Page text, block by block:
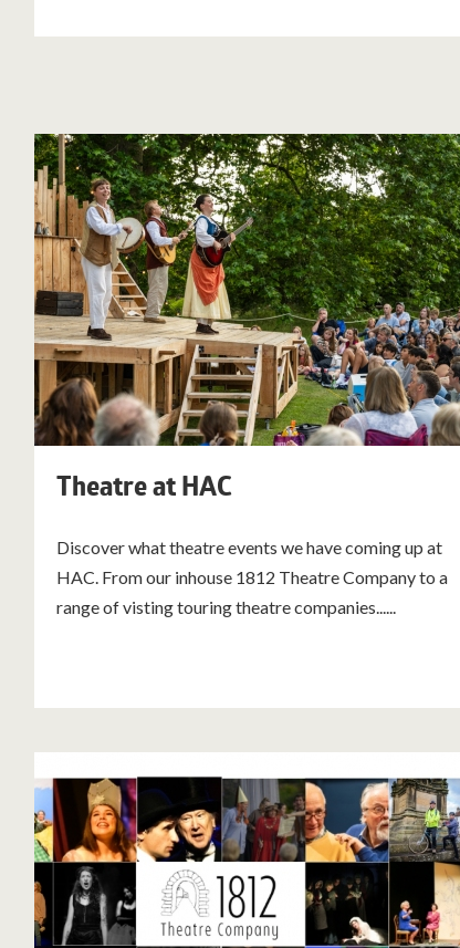
Theatre at HAC
Discover what theatre events we have coming up at
HAC. From our inhouse 1812 Theatre Company to a
range of visting touring theatre companies......